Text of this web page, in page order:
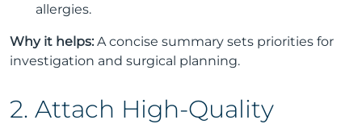
allergies.
Why it helps:A concise summary sets priorities for
investigation and surgical planning.
2. Attach High-Quality